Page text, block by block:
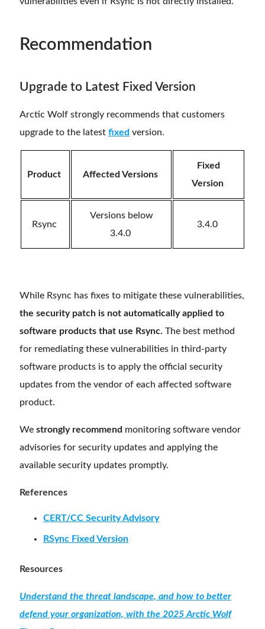
Recommendation
Upgrade to Latest Fixed Version
Arctic Wolf strongly recommends that customers
upgrade to the latest fixed version.
Product Affected Versions
Fixed
Version
Rsync
Versions below
3.4.0
3.4.0
While Rsync has fixes to mitigate these vulnerabilities,
the security patch is not automatically applied to
software products that use Rsync. The best method
for remediating these vulnerabilities in third-party
software products is to apply the official security
updates from the vendor of each affected software
product.
We strongly recommend monitoring software vendor
advisories for security updates and applying the
available security updates promptly.
References
CERT/CC Security Advisory
RSync Fixed Version
Resources
Understand the threat landscape, and how to better
defend your organization, with the 2025 Arctic Wolf